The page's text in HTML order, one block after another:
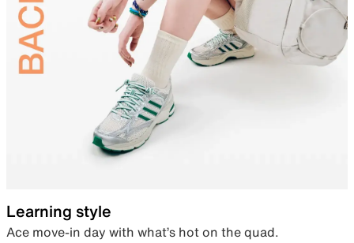
Learning style
Ace move-in day with what’s hot on the quad.